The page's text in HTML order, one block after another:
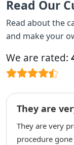
Read Our
Read about the
and make your
We are rated:
They are
They are very
procedure